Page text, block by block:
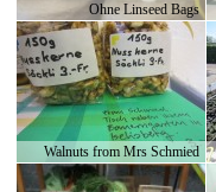
Ohne Linseed Bags
Walnuts from Mrs Schmied